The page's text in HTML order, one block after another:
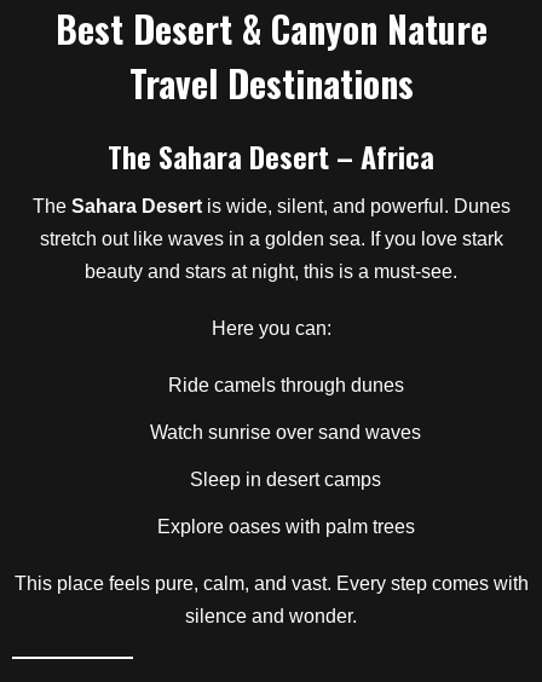
Best Desert & Canyon Nature
Travel Destinations
The Sahara Desert – Africa
The Sahara Desertis wide, silent, and powerful. Dunes
stretch out like waves in a golden sea. If you love stark
beauty and stars at night, this is a must-see.
Here you can:
Ride camels through dunes
Watch sunrise over sand waves
Sleep in desert camps
Explore oases with palm trees
This place feels pure, calm, and vast. Every step comes with
silence and wonder.